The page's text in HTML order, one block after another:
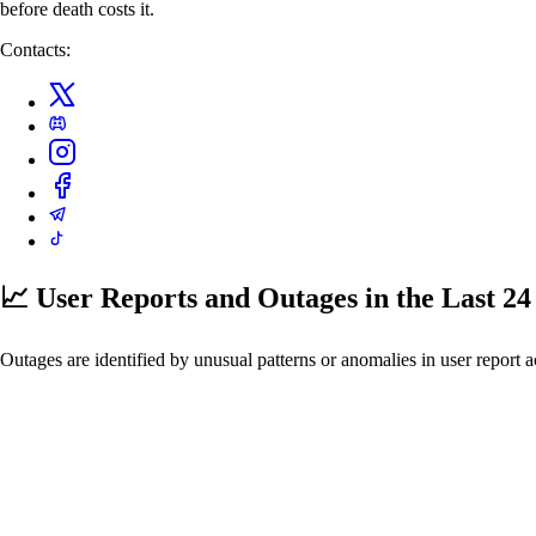
before death costs it.
Contacts:
📈 User Reports and Outages in the Last
Outages are identified by unusual patterns or anomalies in user report